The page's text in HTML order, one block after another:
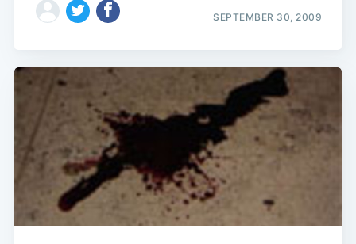
SEPTEMBER 30, 2009